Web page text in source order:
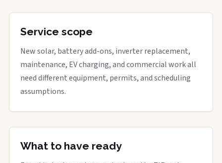
Service scope
New solar, battery add-ons, inverter replacement,
maintenance, EV charging, and commercial work all
need different equipment, permits, and scheduling
assumptions.
What to have ready